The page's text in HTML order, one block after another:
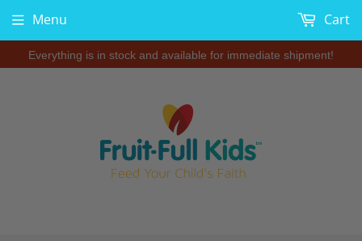
Everything is in stock and available for immediate shipment!
Menu Cart